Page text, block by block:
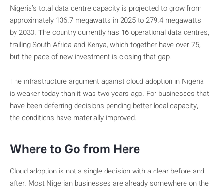
Nigeria’s total data centre capacity is projected to grow from
approximately 136.7 megawatts in 2025 to 279.4 megawatts
by 2030. The country currently has 16 operational data centres,
trailing South Africa and Kenya, which together have over 75,
but the pace of new investment is closing that gap.
The infrastructure argument against cloud adoption in Nigeria
is weaker today than it was two years ago. For businesses that
have been deferring decisions pending better local capacity,
the conditions have materially improved.
Where to Go from Here
Cloud adoption is not a single decision with a clear before and
after. Most Nigerian businesses are already somewhere on the